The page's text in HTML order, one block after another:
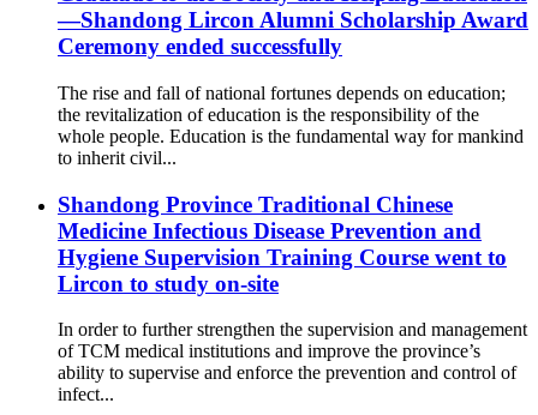
—Shandong Lircon Alumni Scholarship Award
Ceremony ended successfully
The rise and fall of national fortunes depends on education;
the revitalization of education is the responsibility of the
whole people. Education is the fundamental way for mankind
to inherit civil...
Shandong Province Traditional Chinese
Medicine Infectious Disease Prevention and
Hygiene Supervision Training Course went to
Lircon to study on-site
In order to further strengthen the supervision and management
of TCM medical institutions and improve the province’s
ability to supervise and enforce the prevention and control of
infect...